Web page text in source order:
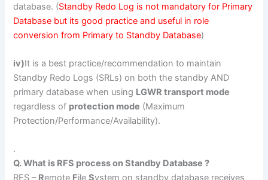
database. (Standby Redo Log is not mandatory for Primary
Database but its good practice and useful in role
conversion from Primary to Standby Database)
iv)It is a best practice/recommendation to maintain
Standby Redo Logs (SRLs) on both the standby AND
primary database when using LGWR transport mode
regardless of protection mode (Maximum
Protection/Performance/Availability).
.
Q. What is RFS process on Standby Database ?
RFS – Remote FileSystem on standby database receives